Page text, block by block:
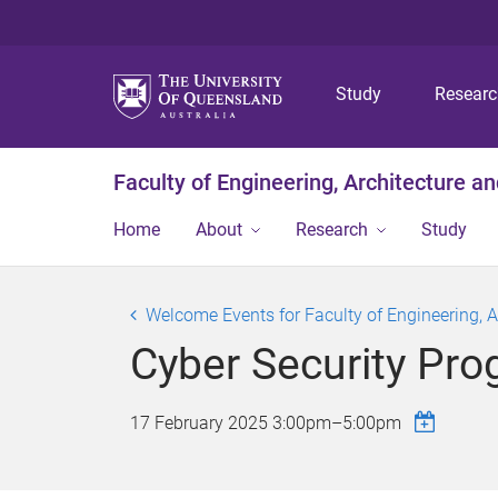
Study
Faculty of Engineering, Architecture
Home About Research Study
Welcome Events for Faculty of Engineering,
Cyber Security
17 February 2025 3:00pm–5:00pm